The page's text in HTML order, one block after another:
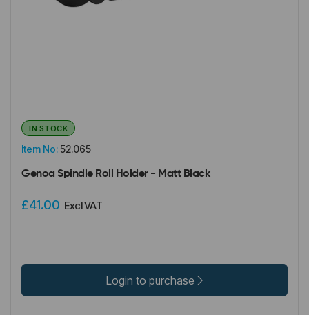
Item No:52.065
IN STOCK
Genoa Spindle Roll Holder - Matt Black
£41.00 Excl VAT
Login to purchase